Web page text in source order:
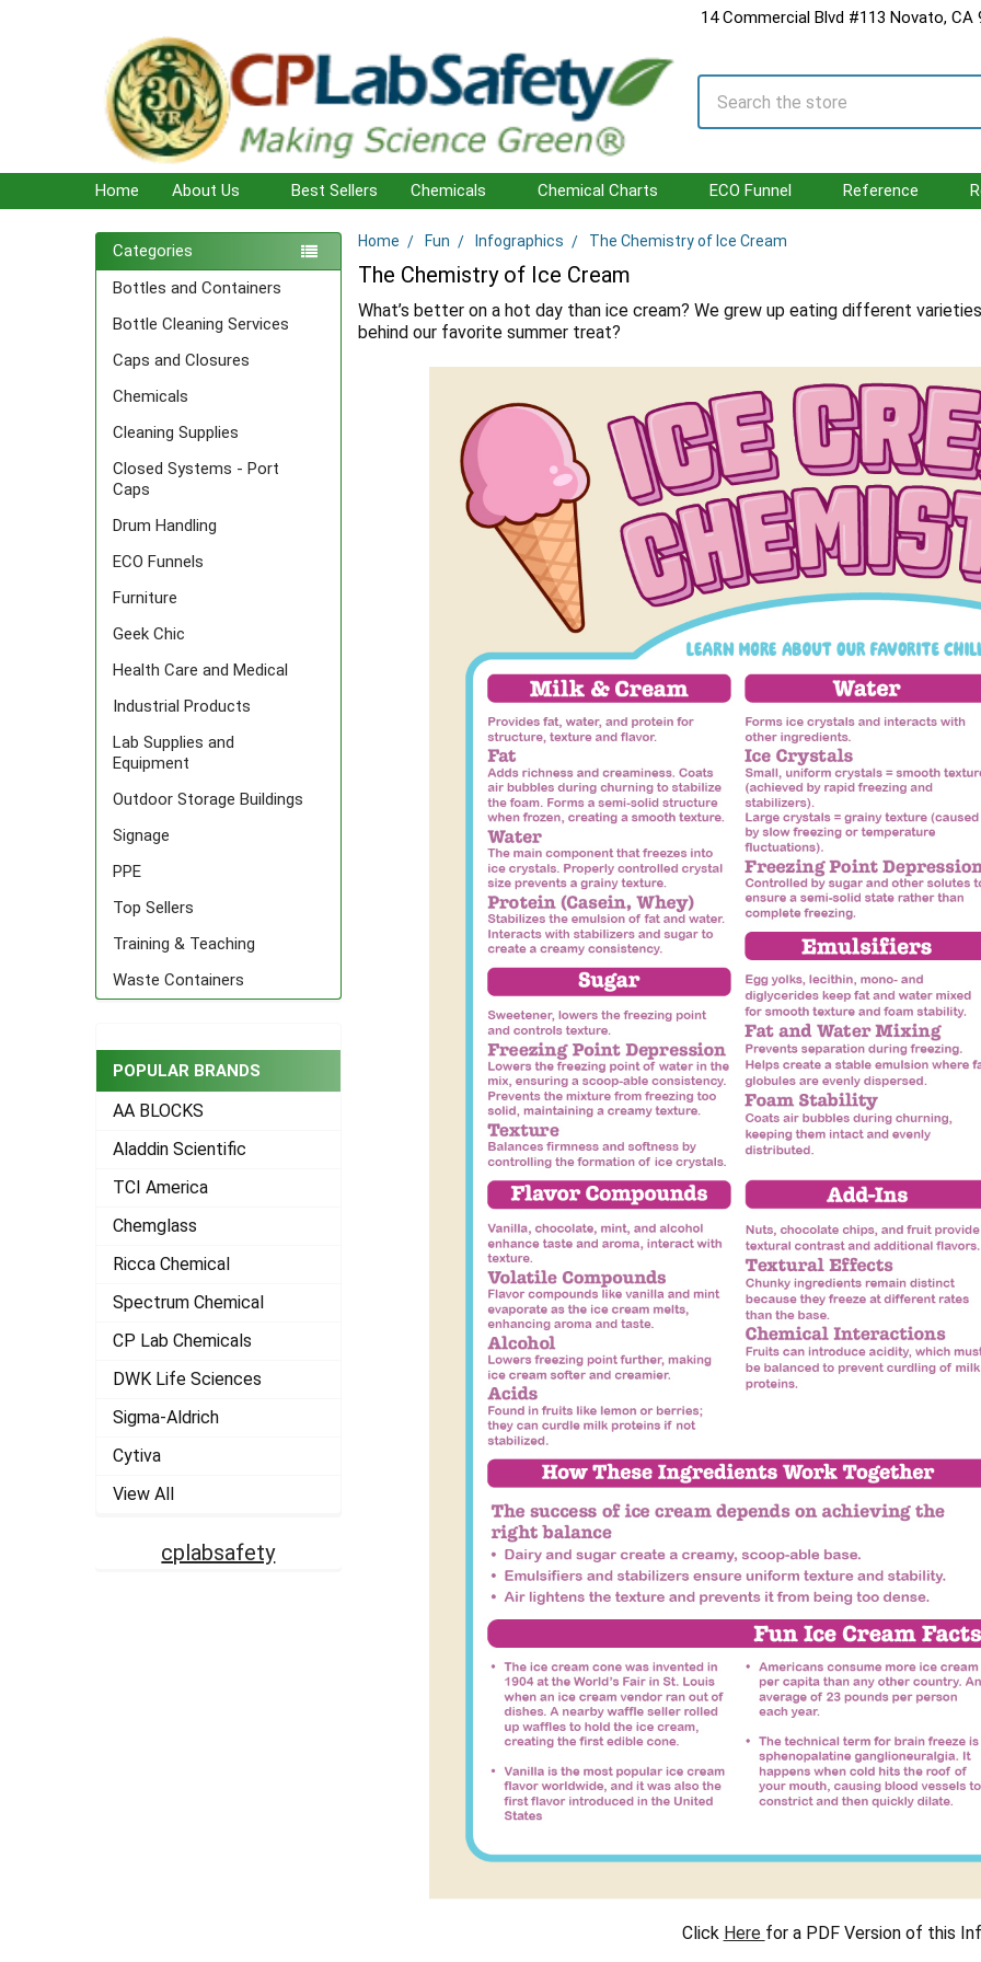
14 Commercial Blvd #113 Novato, CA
Search
Home About Us Best Sellers Chemicals Chemical Charts ECO Funnel Reference
Sidebar
Categories
Bottles and Containers
Bottle Cleaning Services
Caps and Closures
Chemicals
Cleaning Supplies
Closed Systems - Port
Caps
Drum Handling
ECO Funnels
Furniture
Geek Chic
Health Care and Medical
Industrial Products
Lab Supplies and
Equipment
Outdoor Storage Buildings
Signage
PPE
Top Sellers
Training & Teaching
Waste Containers
POPULAR BRANDS
AA BLOCKS
Aladdin Scientific
TCI America
Chemglass
Ricca Chemical
Spectrum Chemical
CP Lab Chemicals
DWK Life Sciences
Sigma-Aldrich
Cytiva
View All
cplabsafety
Home Fun Infographics The Chemistry of Ice Cream
The Chemistry of Ice Cream
What’s better on a hot day than ice cream? We grew up eating different
behind our favorite summer treat?
Click Here for a PDF Version of this